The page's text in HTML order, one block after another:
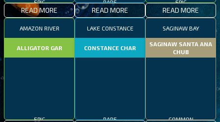
READ MORE READ MORE READ MORE
AMAZON RIVER
ALLIGATOR GAR
LAKE CONSTANCE
CONSTANCE CHAR
SAGINAW BAY
SAGINAW SANTA ANA
CHUB